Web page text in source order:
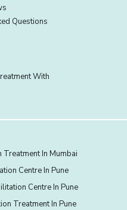
Questions
With
In Mumbai
Centre In Pune
Centre In Pune
Treatment In Pune